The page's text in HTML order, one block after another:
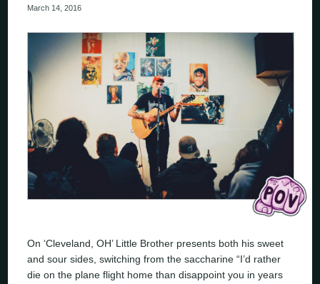
March 14, 2016
On ‘Cleveland, OH’ Little Brother presents both his sweet
and sour sides, switching from the saccharine “I’d rather
die on the plane flight home than disappoint you in years